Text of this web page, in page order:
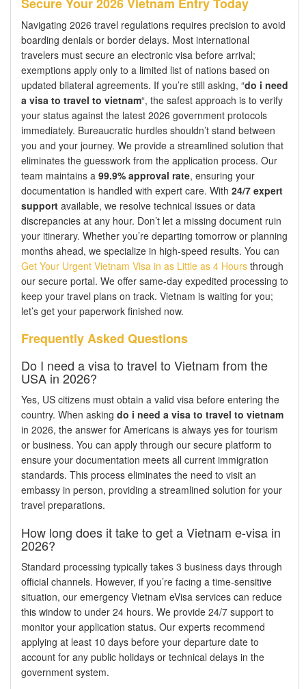
Navigating 2026 travel regulations requires precision to avoid
boarding denials or border delays. Most international
travelers must secure an electronic visa before arrival;
exemptions apply only to a limited list of nations based on
updated bilateral agreements. If you’re still asking, “do i need
a visa to travel to vietnam“, the safest approach is to verify
your status against the latest 2026 government protocols
immediately. Bureaucratic hurdles shouldn’t stand between
you and your journey. We provide a streamlined solution that
eliminates the guesswork from the application process. Our
team maintains a 99.9% approval rate, ensuring your
documentation is handled with expert care. With 24/7 expert
support available, we resolve technical issues or data
discrepancies at any hour. Don’t let a missing document ruin
your itinerary. Whether you’re departing tomorrow or planning
months ahead, we specialize in high-speed results. You can
Get Your Urgent Vietnam Visa in as Little as 4 Hours through
our secure portal. We offer same-day expedited processing to
keep your travel plans on track. Vietnam is waiting for you;
let’s get your paperwork finished now.
Frequently Asked Questions
Do I need a visa to travel to Vietnam from the
USA in 2026?
Yes, US citizens must obtain a valid visa before entering the
country. When asking do i need a visa to travel to vietnam
in 2026, the answer for Americans is always yes for tourism
or business. You can apply through our secure platform to
ensure your documentation meets all current immigration
standards. This process eliminates the need to visit an
embassy in person, providing a streamlined solution for your
travel preparations.
How long does it take to get a Vietnam e-visa in
2026?
Standard processing typically takes 3 business days through
official channels. However, if you’re facing a time-sensitive
situation, our emergency Vietnam eVisa services can reduce
this window to under 24 hours. We provide 24/7 support to
monitor your application status. Our experts recommend
applying at least 10 days before your departure date to
account for any public holidays or technical delays in the
government system.